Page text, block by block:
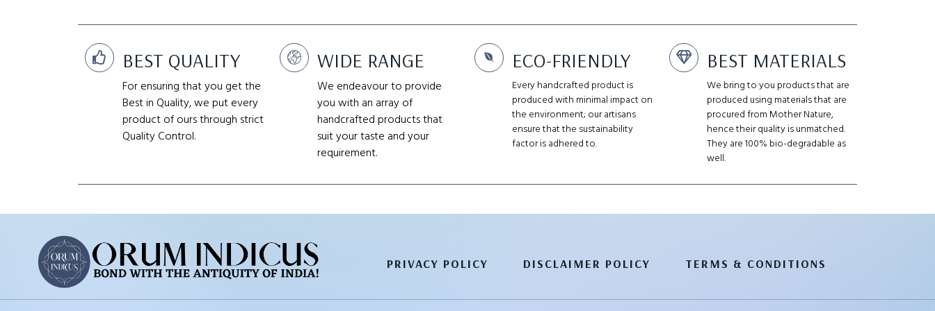
BEST QUALITY
For ensuring that you get the
Best in Quality, we put every
product of ours through strict
Quality Control.
WIDE RANGE
We endeavour to provide
you with an array of
handcrafted products that
suit your taste and your
requirement.
ECO-FRIENDLY
Every handcrafted product is
produced with minimal impact on
the environment; our artisans
ensure that the sustainability
factor is adhered to.
BEST MATERIALS
We bring to you products that are
produced using materials that are
procured from Mother Nature,
hence their quality is unmatched.
They are 100% bio-degradable as
well.
PRIVACY POLICY DISCLAIMER POLICY TERMS & CONDITIONS